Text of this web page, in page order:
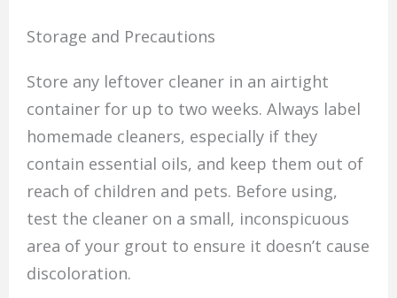
Storage and Precautions
Store any leftover cleaner in an airtight
container for up to two weeks. Always label
homemade cleaners, especially if they
contain essential oils, and keep them out of
reach of children and pets. Before using,
test the cleaner on a small, inconspicuous
area of your grout to ensure it doesn’t cause
discoloration.